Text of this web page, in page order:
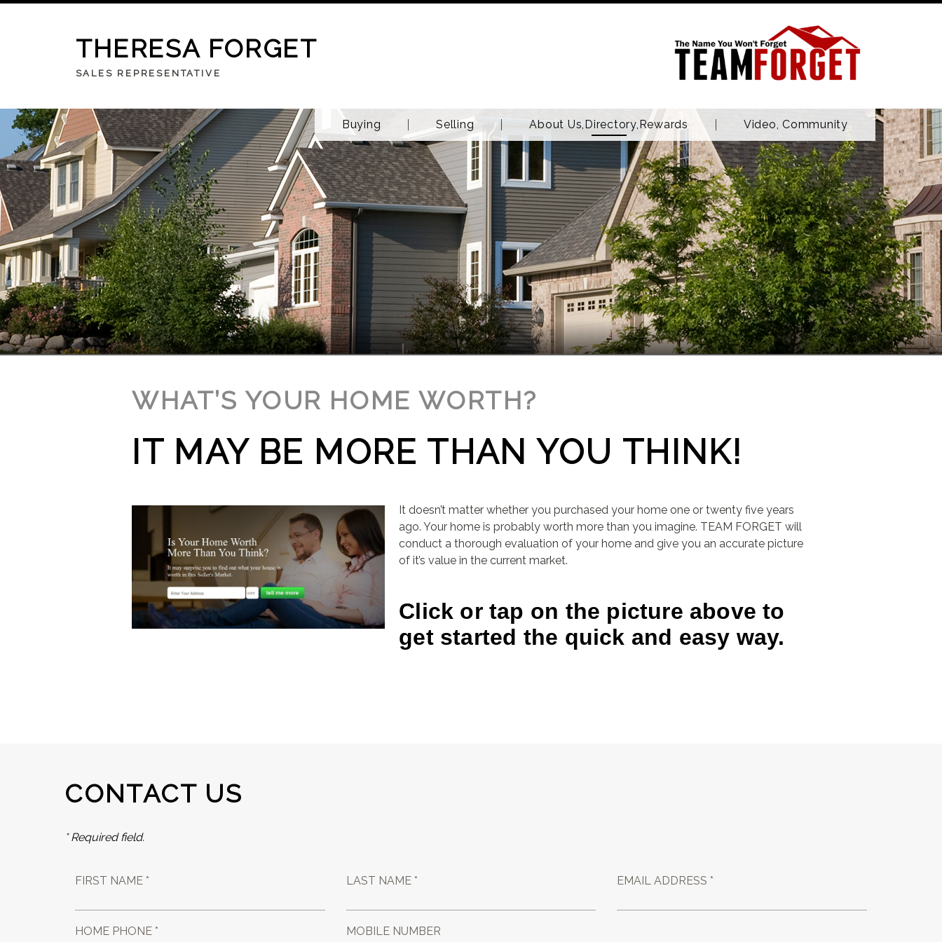
THERESA FORGET
SALES REPRESENTATIVE
Buying Selling About Us,Directory,Rewards Video, Community
WHAT’S YOUR HOME WORTH?
IT MAY BE MORE THAN YOU THINK!
It doesn’t matter whether you purchased your home one or twenty five years
ago. Your home is probably worth more than you imagine. TEAM FORGET will
conduct a thorough evaluation of your home and give you an accurate picture
of it’s value in the current market.
Click or tap on the picture above to
get started the quick and easy way.
CONTACT US
* Required field.
FIRST NAME * LAST NAME * EMAIL ADDRESS *
HOME PHONE * MOBILE NUMBER